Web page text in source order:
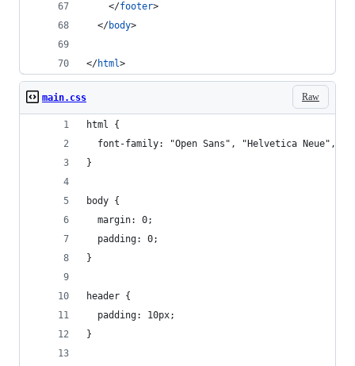
</footer>
</body>
</html>
Raw
main.css
html {
font-family: "Open Sans", "Helvetica Neue",
}
body {
  margin: 0;
  padding: 0;
}
header {
  padding: 10px;
}